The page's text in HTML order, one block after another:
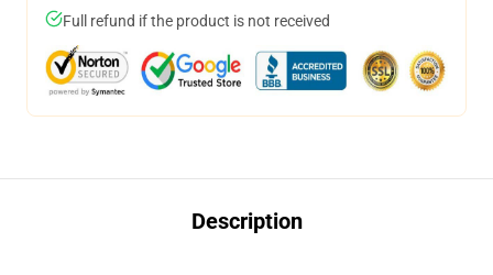
Full refund if the product is not received
Description